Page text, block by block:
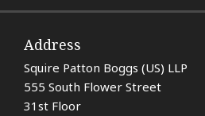
Address
Squire Patton Boggs (US) LLP
555 South Flower Street
31st Floor